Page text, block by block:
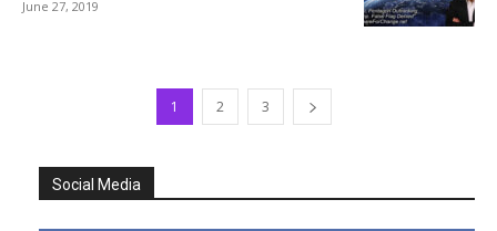
June 27, 2019
1 2 3
Social Media